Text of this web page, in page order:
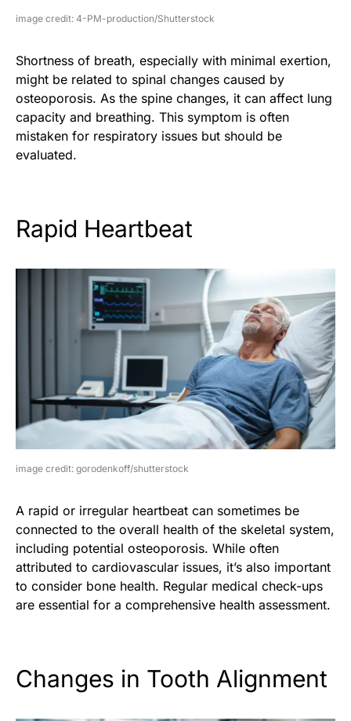
image credit: 4-PM-production/Shutterstock
Shortness of breath, especially with minimal exertion,
might be related to spinal changes caused by
osteoporosis. As the spine changes, it can affect lung
capacity and breathing. This symptom is often
mistaken for respiratory issues but should be
evaluated.
Rapid Heartbeat
image credit: gorodenkoff/shutterstock
A rapid or irregular heartbeat can sometimes be
connected to the overall health of the skeletal system,
including potential osteoporosis. While often
attributed to cardiovascular issues, it’s also important
to consider bone health. Regular medical check-ups
are essential for a comprehensive health assessment.
Changes in Tooth Alignment